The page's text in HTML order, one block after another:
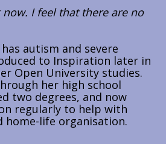
I feel that there are no
autism and severe
to Inspiration later in
Open University studies.
her high school
two degrees, and now
regularly to help with
home-life organisation.